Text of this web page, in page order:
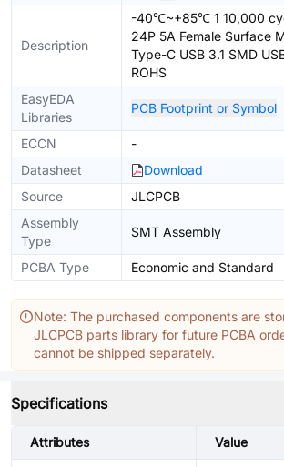
Description
-40℃~+85℃ 1 10,000
24P 5A Female Surface
Type-C USB 3.1 SMD
ROHS
EasyEDA
Libraries
PCB Footprint or Symbol
ECCN
-
Datasheet
Download
Source
JLCPCB
Assembly
Type
SMT Assembly
PCBA Type Economic and Standard
Note: The purchased components are
JLCPCB parts library for future PCBA
cannot be shipped separately.
Specifications
Attributes Value